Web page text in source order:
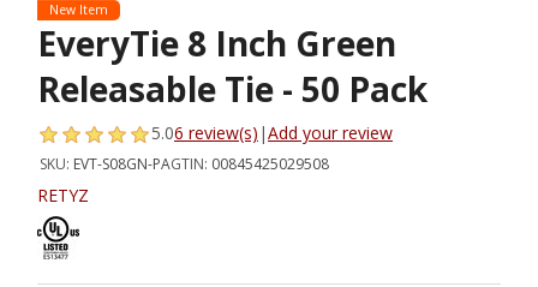
New Item
EveryTie 8 Inch Green
Releasable Tie - 50 Pack
5.06 review(s) |Add your review
SKU: EVT-S08GN-PAGTIN: 00845425029508
RETYZ